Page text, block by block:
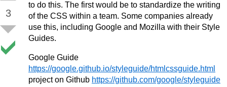
3
to do this. The first would be to standardize the writing
of the CSS within a team. Some companies already
use this, including Google and Mozilla with their Style
Guides.
Google Guide
https://google.github.io/styleguide/htmlcssguide.html
project on Github https://github.com/google/styleguide